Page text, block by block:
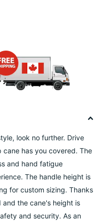
look no further. Drive
has you covered. The
and hand fatigue
The handle height is
for custom sizing. Thanks
the cane's height is
and security. As an